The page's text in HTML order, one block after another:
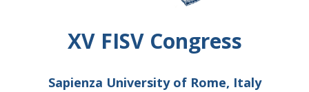
XV FISV Congress
Sapienza University of Rome, Italy